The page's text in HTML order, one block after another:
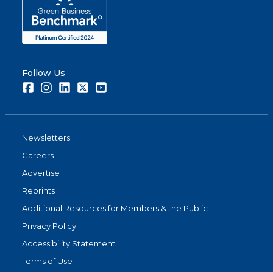
Follow Us
FacebookInstagramLinkedInTwitter
Newsletters
Careers
Advertise
Reprints
Additional Resources for Members & the Public
Privacy Policy
Accessibility Statement
Terms of Use